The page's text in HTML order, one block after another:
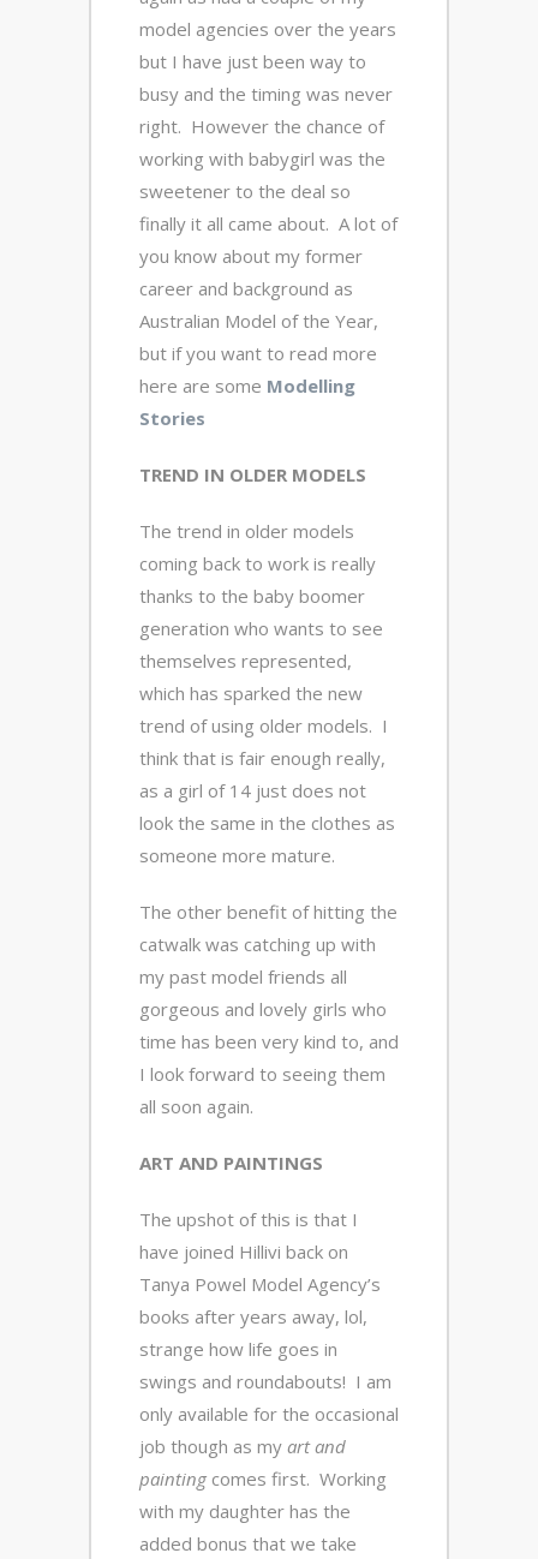
model agencies over the years
but I have just been way to
busy and the timing was never
right. However the chance of
working with babygirl was the
sweetener to the deal so
finally it all came about. A lot of
you know about my former
career and background as
Australian Model of the Year,
but if you want to read more
here are some Modelling
Stories
TREND IN OLDER MODELS
The trend in older models
coming back to work is really
thanks to the baby boomer
generation who wants to see
themselves represented,
which has sparked the new
trend of using older models. I
think that is fair enough really,
as a girl of 14 just does not
look the same in the clothes as
someone more mature.
The other benefit of hitting the
catwalk was catching up with
my past model friends all
gorgeous and lovely girls who
time has been very kind to, and
I look forward to seeing them
all soon again.
ART AND PAINTINGS
The upshot of this is that I
have joined Hillivi back on
Tanya Powel Model Agency’s
books after years away, lol,
strange how life goes in
swings and roundabouts! I am
only available for the occasional
job though as my art and
painting comes first. Working
with my daughter has the
added bonus that we take